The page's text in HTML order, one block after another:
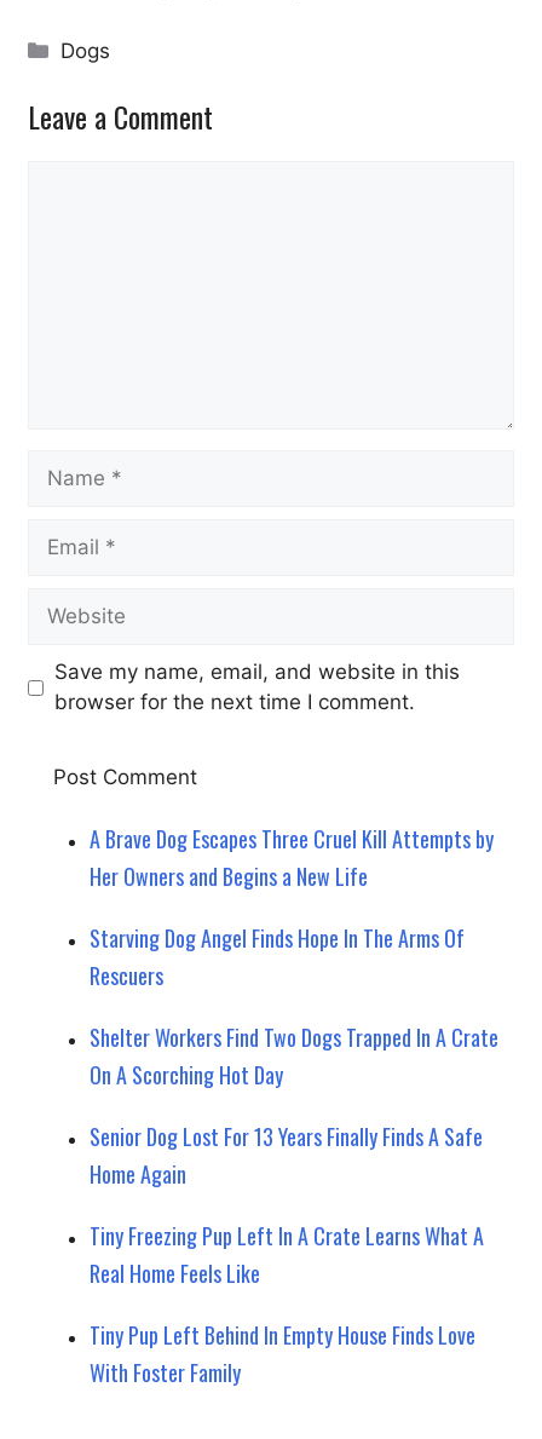
Categories
Dogs
Leave a Comment
Name
Email
Website
Save my name, email, and website in this
browser for the next time I comment.
A Brave Dog Escapes Three Cruel Kill Attempts by
Her Owners and Begins a New Life
Starving Dog Angel Finds Hope In The Arms Of
Rescuers
Shelter Workers Find Two Dogs Trapped In A Crate
On A Scorching Hot Day
Senior Dog Lost For 13 Years Finally Finds A Safe
Home Again
Tiny Freezing Pup Left In A Crate Learns What A
Real Home Feels Like
Tiny Pup Left Behind In Empty House Finds Love
With Foster Family